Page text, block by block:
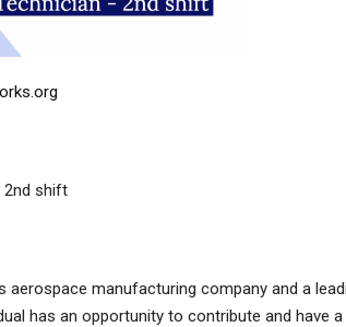
2nd shift
aerospace manufacturing company and a
has an opportunity to contribute and have